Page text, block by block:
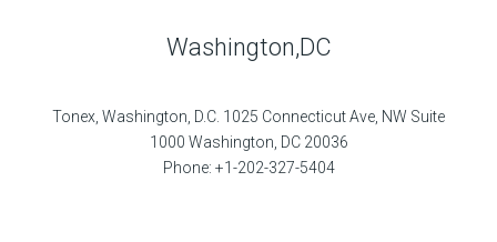
Washington,DC
Tonex, Washington, D.C. 1025 Connecticut Ave, NW Suite
1000 Washington, DC 20036
Phone: +1-202-327-5404